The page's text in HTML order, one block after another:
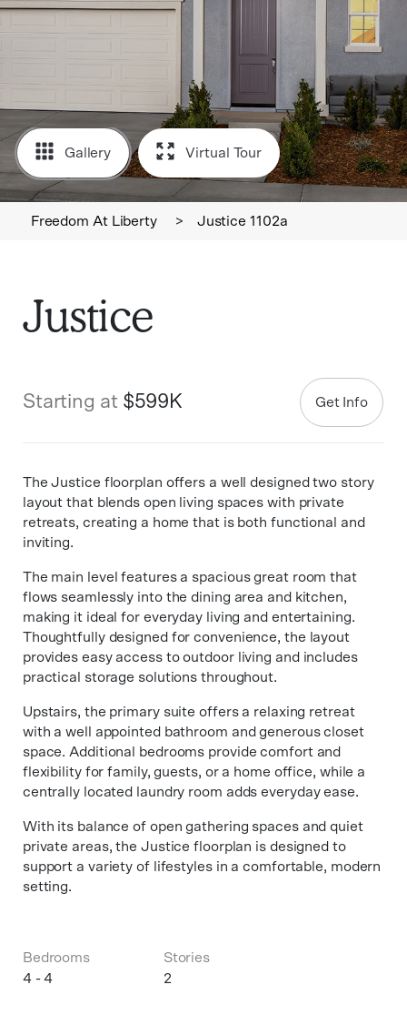
Gallery Virtual Tour
Freedom At Liberty > Justice 1102a
Justice
Starting at $599K Get Info
The Justice floorplan offers a well designed two story
layout that blends open living spaces with private
retreats, creating a home that is both functional and
inviting.
The main level features a spacious great room that
flows seamlessly into the dining area and kitchen,
making it ideal for everyday living and entertaining.
Thoughtfully designed for convenience, the layout
provides easy access to outdoor living and includes
practical storage solutions throughout.
Upstairs, the primary suite offers a relaxing retreat
with a well appointed bathroom and generous closet
space. Additional bedrooms provide comfort and
flexibility for family, guests, or a home office, while a
centrally located laundry room adds everyday ease.
With its balance of open gathering spaces and quiet
private areas, the Justice floorplan is designed to
support a variety of lifestyles in a comfortable, modern
setting.
Bedrooms
4 - 4
Stories
2